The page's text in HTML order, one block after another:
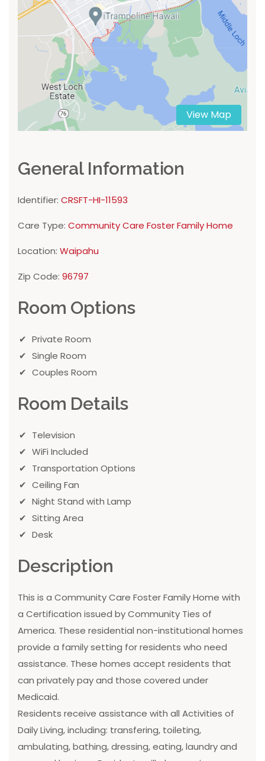
View Map
General Information
Identifier: CRSFT-HI-11593
Care Type: Community Care Foster Family Home
Location: Waipahu
Zip Code: 96797
Room Options
Private Room
Single Room
Couples Room
Room Details
Television
WiFi Included
Transportation Options
Ceiling Fan
Night Stand with Lamp
Sitting Area
Desk
Description
This is a Community Care Foster Family Home with
a Certification issued by Community Ties of
America. These residential non-institutional homes
provide a family setting for residents who need
assistance. These homes accept residents that
can privately pay and those covered under
Medicaid.
Residents receive assistance with all Activities of
Daily Living, including: transfering, toileting,
ambulating, bathing, dressing, eating, laundry and